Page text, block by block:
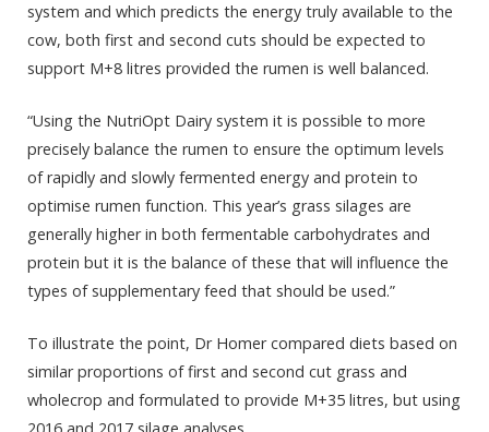
system and which predicts the energy truly available to the
cow, both first and second cuts should be expected to
support M+8 litres provided the rumen is well balanced.
“Using the NutriOpt Dairy system it is possible to more
precisely balance the rumen to ensure the optimum levels
of rapidly and slowly fermented energy and protein to
optimise rumen function. This year’s grass silages are
generally higher in both fermentable carbohydrates and
protein but it is the balance of these that will influence the
types of supplementary feed that should be used.”
To illustrate the point, Dr Homer compared diets based on
similar proportions of first and second cut grass and
wholecrop and formulated to provide M+35 litres, but using